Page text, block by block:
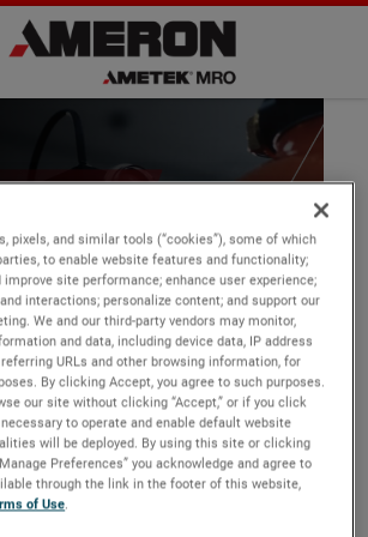
Skip
to
content
pixels, and similar tools (“cookies”), some of which
to enable website features and functionality;
improve site performance; enhance user experience;
interactions; personalize content; and support our
We and our third-party vendors may monitor,
and data, including device data, IP address
URLs and other browsing information, for
By clicking Accept, you agree to such purposes.
our site without clicking “Accept,” or if you click
necessary to operate and enable default website
will be deployed. By using this site or clicking
Preferences” you acknowledge and agree to
through the link in the footer of this website,
of Use.